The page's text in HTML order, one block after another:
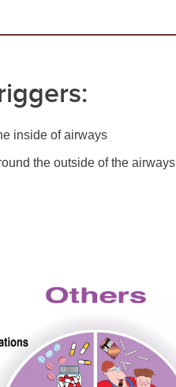
inside of airways
the outside of the airways